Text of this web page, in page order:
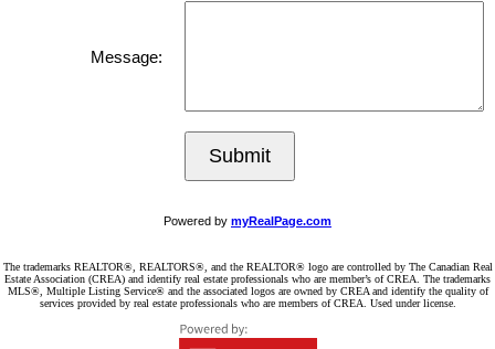
Message:
Submit
Powered by myRealPage.com
The trademarks REALTOR®, REALTORS®, and the REALTOR® logo are controlled by The Canadian Real
Estate Association (CREA) and identify real estate professionals who are member’s of CREA. The trademarks
MLS®, Multiple Listing Service® and the associated logos are owned by CREA and identify the quality of
services provided by real estate professionals who are members of CREA. Used under license.